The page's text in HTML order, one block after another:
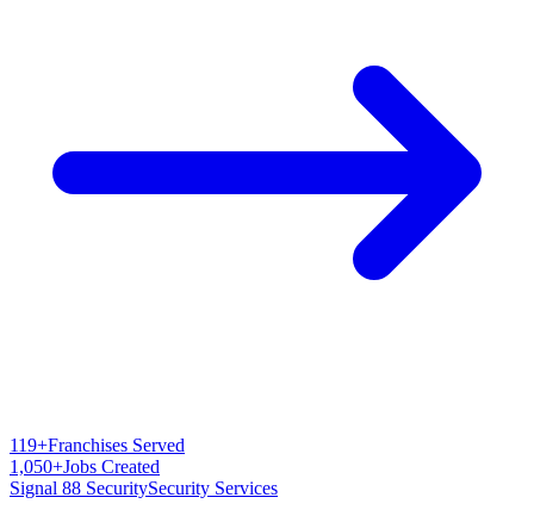
119+Franchises Served
1,050+Jobs Created
Signal 88 SecuritySecurity Services